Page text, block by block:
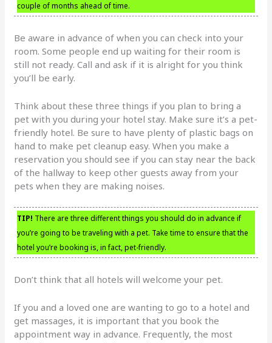
couple of months ahead of time.
Be aware in advance of when you can check into your
room. Some people end up waiting for their room is
still not ready. Call and ask if it is alright for you think
you’ll be early.
Think about these three things if you plan to bring a
pet with you during your hotel stay. Make sure it’s a pet-
friendly hotel. Be sure to have plenty of plastic bags on
hand to make pet cleanup easy. When you make a
reservation you should see if you can stay near the back
of the hallway to keep other guests away from your
pets when they are making noises.
TIP! There are three different things you should do in advance if
you’re going to be traveling with a pet. Take time to ensure that the
hotel you’re booking is, in fact, pet-friendly.
Don’t think that all hotels will welcome your pet.
If you and a loved one are wanting to go to a hotel and
get massages, it is important that you book the
appointment way in advance. Frequently, the most